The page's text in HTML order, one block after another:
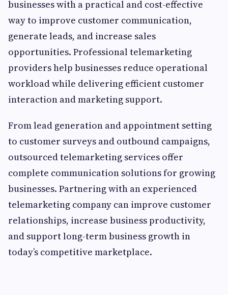
businesses with a practical and cost-effective
way to improve customer communication,
generate leads, and increase sales
opportunities. Professional telemarketing
providers help businesses reduce operational
workload while delivering efficient customer
interaction and marketing support.
From lead generation and appointment setting
to customer surveys and outbound campaigns,
outsourced telemarketing services offer
complete communication solutions for growing
businesses. Partnering with an experienced
telemarketing company can improve customer
relationships, increase business productivity,
and support long-term business growth in
today’s competitive marketplace.